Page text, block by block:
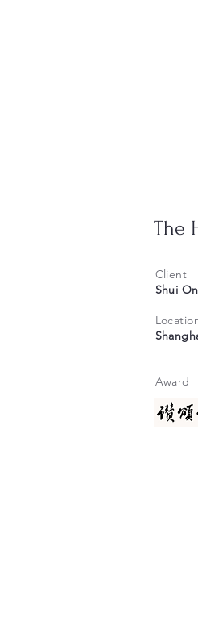
The
Client
Shui
Award